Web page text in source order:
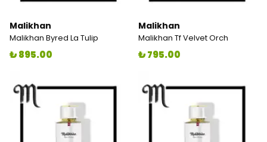
Malikhan
Malikhan Byred La Tulip
₺ 895.00
Malikhan
Malikhan Tf Velvet Orch
₺ 795.00